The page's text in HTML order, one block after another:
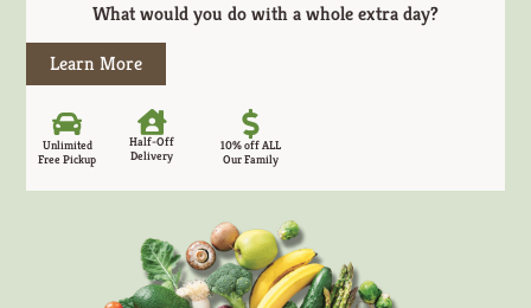
What would you do with a whole extra day?
Learn More
Unlimited
Free Pickup
Half-Off
Delivery
10% off ALL
Our Family